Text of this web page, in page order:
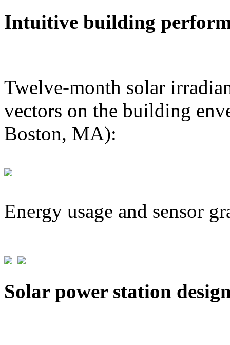
Intuitive building
Twelve-month solar
vectors on the building
Boston, MA):
Energy usage and sensor
Solar power station